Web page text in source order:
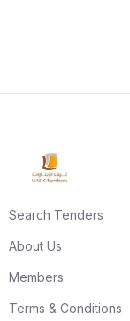
Search Tenders
About Us
Members
Terms & Conditions